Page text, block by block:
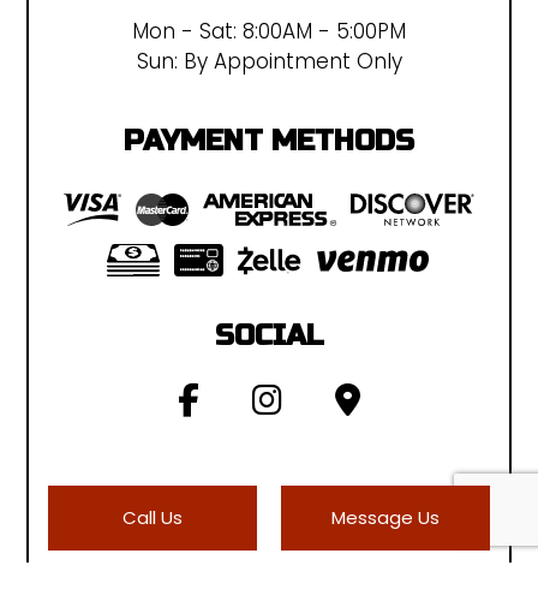
Call Us Message Us
Mon - Sat: 8:00AM - 5:00PM
Sun: By Appointment Only
PAYMENT METHODS
SOCIAL